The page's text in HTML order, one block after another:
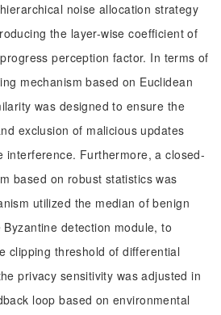
noise allocation strategy
the layer-wise coefficient of
perception factor. In terms of
mechanism based on Euclidean
was designed to ensure the
exclusion of malicious updates
interference. Furthermore, a closed-
based on robust statistics was
utilized the median of benign
detection module, to
clipping threshold of differential
privacy sensitivity was adjusted in
loop based on environmental